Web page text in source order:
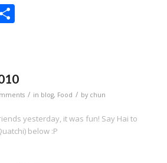
Share
/ in blog, Food / by chun
yesterday, it was fun! Say Hai to
below :P